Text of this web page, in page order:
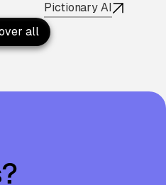
Pictionary AI
all